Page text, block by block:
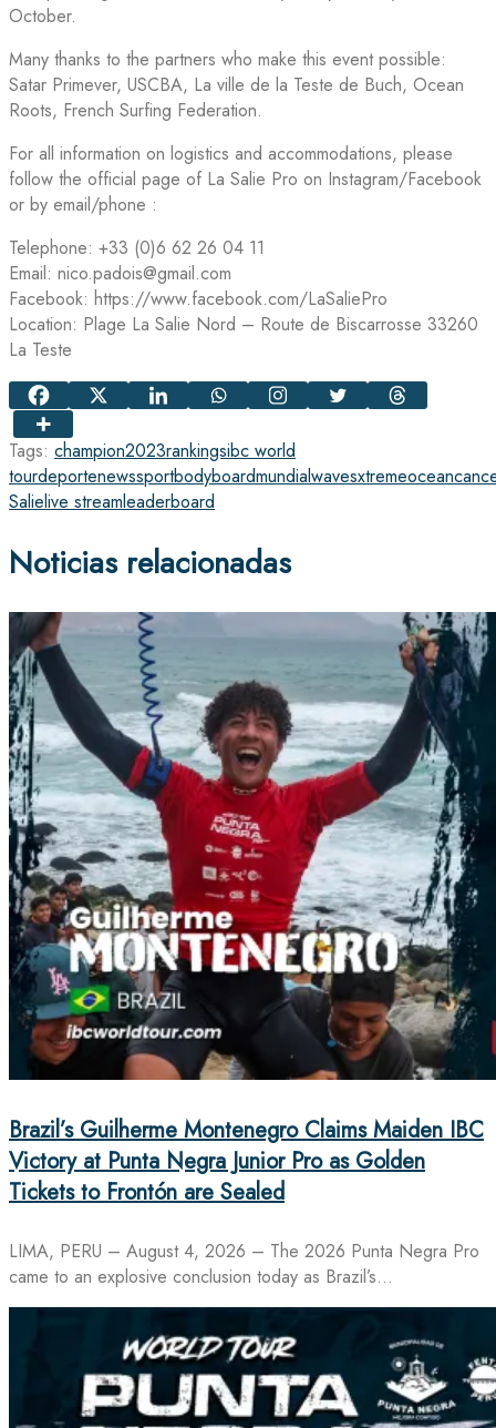
October.
Many thanks to the partners who make this event possible:
Satar Primever, USCBA, La ville de la Teste de Buch, Ocean
Roots, French Surfing Federation.
For all information on logistics and accommodations, please
follow the official page of La Salie Pro on Instagram/Facebook
or by email/phone :
Telephone: +33 (0)6 62 26 04 11
Email: nico.padois@gmail.com
Facebook: https://www.facebook.com/LaSaliePro
Location: Plage La Salie Nord – Route de Biscarrosse 33260
La Teste
Tags: champion2023rankingsibc world
tourdeportenewssportbodyboardmundialwavesxtremeocean
Salielive streamleaderboard
Noticias relacionadas
Brazil’s Guilherme Montenegro Claims Maiden IBC
Victory at Punta Negra Junior Pro as Golden
Tickets to Frontón are Sealed
LIMA, PERU – August 4, 2026 – The 2026 Punta Negra Pro
came to an explosive conclusion today as Brazil’s…